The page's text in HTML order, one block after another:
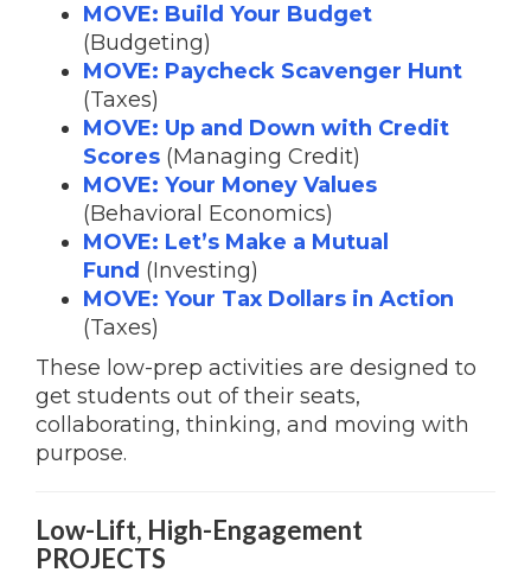
MOVE: Build Your Budget
(Budgeting)
MOVE: Paycheck Scavenger Hunt
(Taxes)
MOVE: Up and Down with Credit
Scores (Managing Credit)
MOVE: Your Money Values
(Behavioral Economics)
MOVE: Let’s Make a Mutual
Fund (Investing)
MOVE: Your Tax Dollars in Action
(Taxes)
These low-prep activities are designed to
get students out of their seats,
collaborating, thinking, and moving with
purpose.
Low-Lift, High-Engagement
PROJECTS